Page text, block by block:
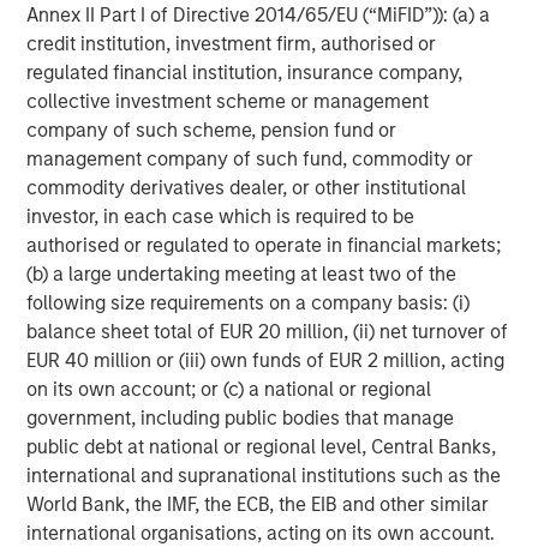
Annex II Part I of Directive 2014/65/EU (“MiFID”)): (a) a
credit institution, investment firm, authorised or
regulated financial institution, insurance company,
collective investment scheme or management
company of such scheme, pension fund or
management company of such fund, commodity or
commodity derivatives dealer, or other institutional
investor, in each case which is required to be
authorised or regulated to operate in financial markets;
(b) a large undertaking meeting at least two of the
following size requirements on a company basis: (i)
balance sheet total of EUR 20 million, (ii) net turnover of
EUR 40 million or (iii) own funds of EUR 2 million, acting
on its own account; or (c) a national or regional
government, including public bodies that manage
public debt at national or regional level, Central Banks,
international and supranational institutions such as the
World Bank, the IMF, the ECB, the EIB and other similar
international organisations, acting on its own account.
ARTICLE
The MSIM Quantitative Duration
Strategy Model: A Factor-Based
Approach to Managing Interest Rates
Anton Heese and Matas Vala explore the
Quantitative Duration Strategy Model, one of the
proprietary tools the team uses to enhance their
investment process, as it helps provide structure
and rigour with identifying and processing
relevant and important data.
05-AUG-2026